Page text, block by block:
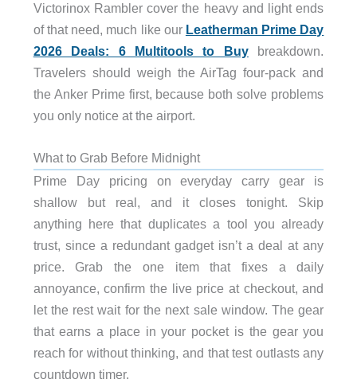
Victorinox Rambler cover the heavy and light ends
of that need, much like our Leatherman Prime Day
2026 Deals: 6 Multitools to Buybreakdown.
Travelers should weigh the AirTag four-pack and
the Anker Prime first, because both solve problems
you only notice at the airport.
What to Grab Before Midnight
Prime Day pricing on everyday carry gear is
shallow but real, and it closes tonight. Skip
anything here that duplicates a tool you already
trust, since a redundant gadget isn’t a deal at any
price. Grab the one item that fixes a daily
annoyance, confirm the live price at checkout, and
let the rest wait for the next sale window. The gear
that earns a place in your pocket is the gear you
reach for without thinking, and that test outlasts any
countdown timer.